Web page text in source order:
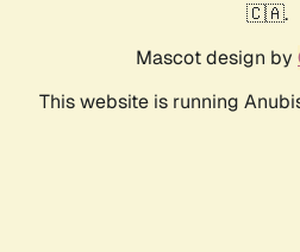
🇨🇦.
Mascot design by
This website is running